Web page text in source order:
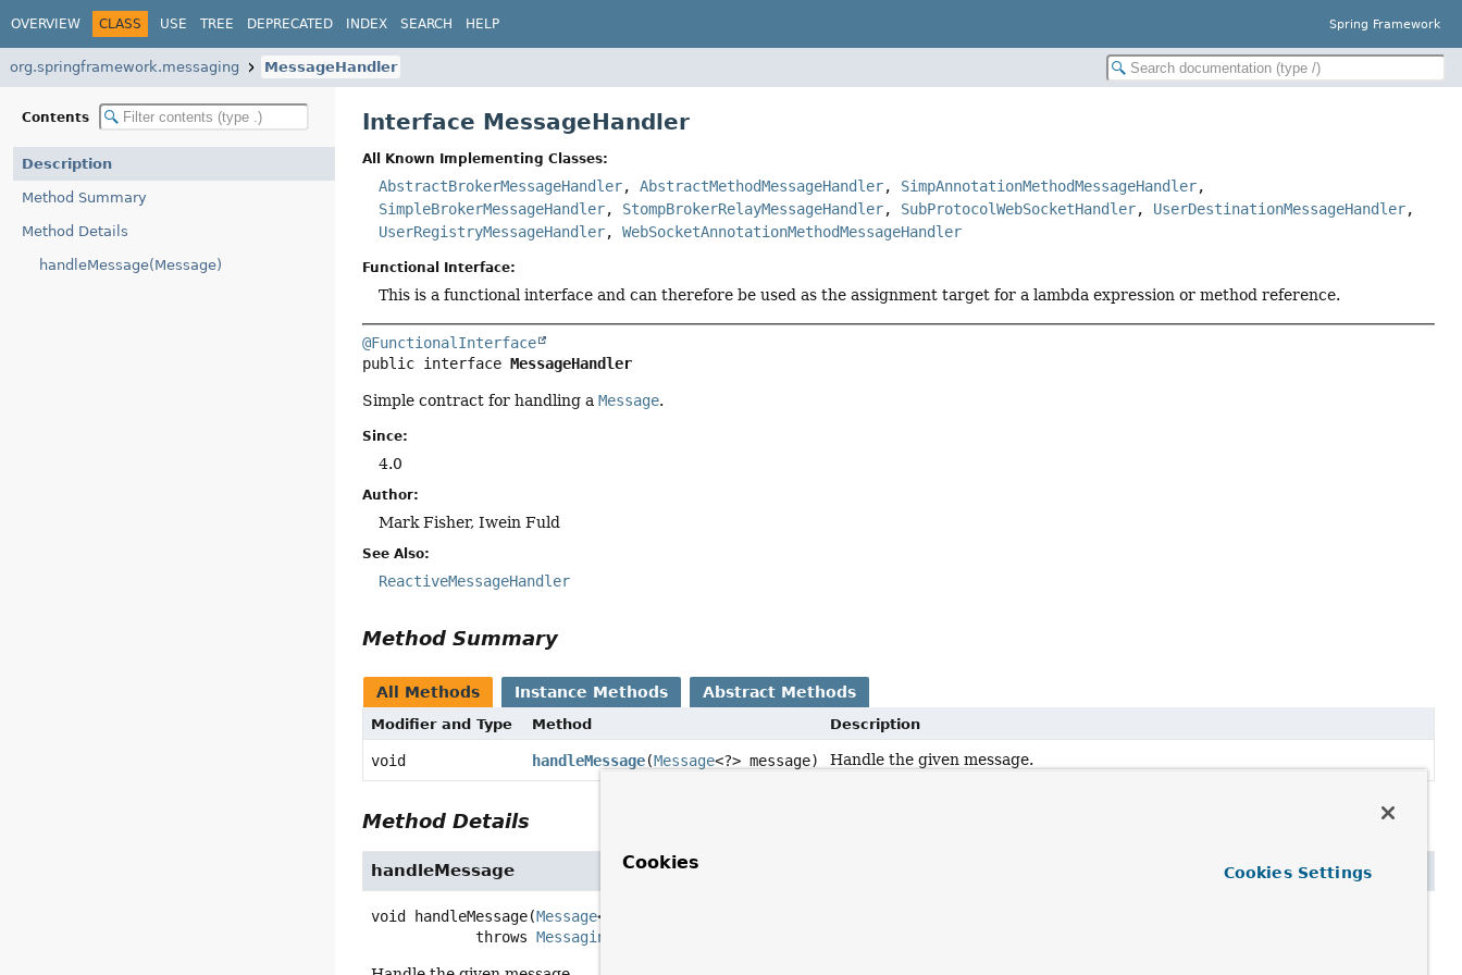
OVERVIEW CLASS USE TREE DEPRECATED INDEX SEARCH HELP Spring Framework
org.springframework.messaging MessageHandler
Contents
Description
Method Summary
Method Details
handleMessage(Message)
Interface MessageHandler
All Known Implementing Classes:
AbstractBrokerMessageHandler,AbstractMethodMessageHandler, SimpAnnotationMethodMessageHandler,
SimpleBrokerMessageHandler, StompBrokerRelayMessageHandler, SubProtocolWebSocketHandler, UserDestinationMessageHandler,
UserRegistryMessageHandler,WebSocketAnnotationMethodMessageHandler
Functional Interface:
This is a functional interface and can therefore be used as the assignment target for a lambda expression or method reference.
@FunctionalInterface
public interface MessageHandler
Simple contract for handling aMessage.
Since:
4.0
Author:
Mark Fisher, Iwein Fuld
See Also:
ReactiveMessageHandler
Method Summary
All Methods Instance Methods Abstract Methods
Modifier and Type Method Description
void handleMessage(Message<?> message) Handle the given message.
Method Details
handleMessage
void handleMessage(Message<?> message)
            throws
MessagingException
Cookies Cookies Settings